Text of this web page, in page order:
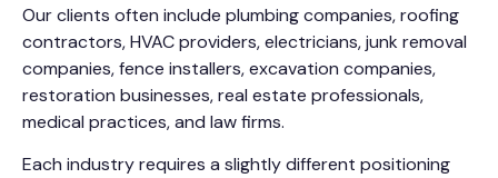
Our clients often include plumbing companies, roofing
contractors, HVAC providers, electricians, junk removal
companies, fence installers, excavation companies,
restoration businesses, real estate professionals,
medical practices, and law firms.
Each industry requires a slightly different positioning